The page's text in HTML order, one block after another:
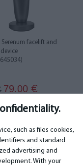
such as files cookies,
and standard
advertising and
With your
Serenum facelift and
79.00 €